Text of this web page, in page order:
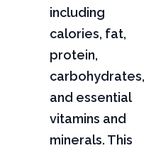
including
calories, fat,
protein,
carbohydrates,
and essential
vitamins and
minerals. This